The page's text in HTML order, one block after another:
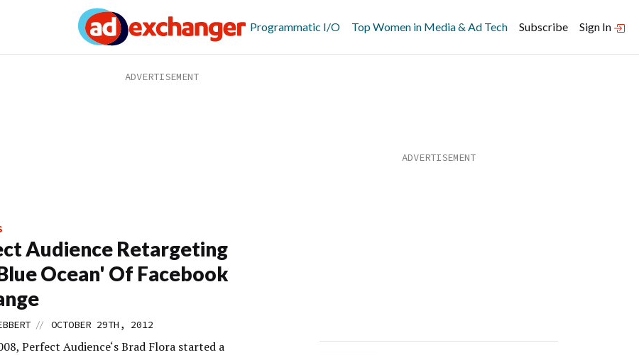
Programmatic I/O Top Women in Media & Ad Tech Subscribe Sign In
Audience Retargeting
Ocean' Of Facebook
// OCTOBER 29TH, 2012
Perfect Audience‘s Brad Flora started a